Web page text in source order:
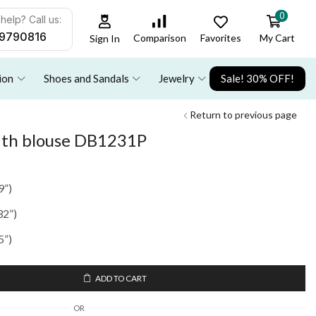
Call us:
Sign In Comparison Favorites
0
My Cart
Shoes and Sandals Jewelry Sale! 30% OFF!
Return to previous page
blouse DB1231P
ADD TO CART
OR